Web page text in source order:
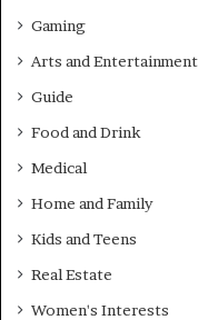
Gaming
Arts and Entertainment
Guide
Food and Drink
Medical
Home and Family
Kids and Teens
Real Estate
Women's Interests